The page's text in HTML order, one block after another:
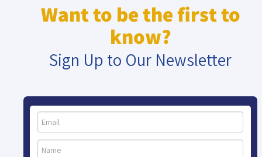
Want to be the first to
know?
Sign Up to Our Newsletter